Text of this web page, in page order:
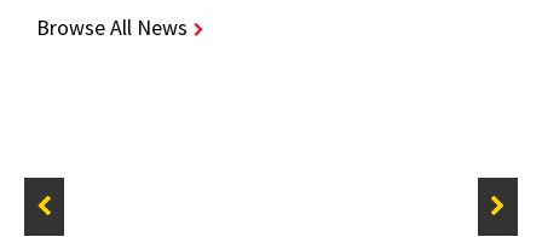
Browse All News